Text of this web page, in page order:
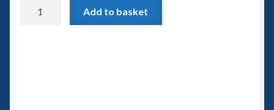
6mm WW2
Add to basket